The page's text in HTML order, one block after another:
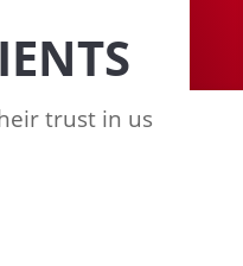
trust in us